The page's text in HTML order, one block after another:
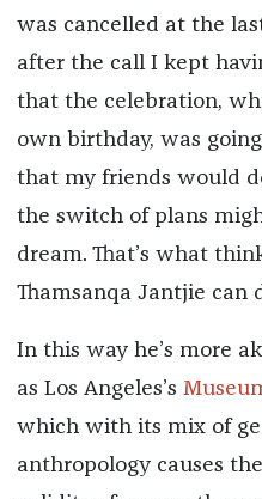
was cancelled at the
after the call I kept
that the celebration,
own birthday, was
that my friends would
the switch of plans
dream. That’s what
Thamsanqa Jantjie can
In this way he’s more
as Los Angeles’s
which with its mix of
anthropology causes